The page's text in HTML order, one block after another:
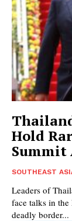
Hold
Summit
SOUTHEAST
Leaders of
face talks in
deadly border...